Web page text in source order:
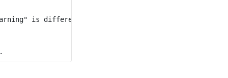
is different from "war" although they have a